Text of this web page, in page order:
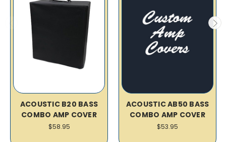
ACOUSTIC B20 BASS
COMBO AMP COVER
$58.95
ACOUSTIC AB50 BASS
COMBO AMP COVER
$53.95